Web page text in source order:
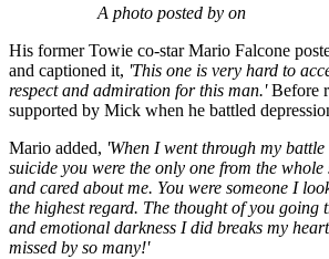
A photo posted by on
His former Towie co-star Mario Falcone
and captioned it, 'This one is very hard to
respect and admiration for this man.'Before
supported by Mick when he battled
Mario added, 'When I went through my
suicide you were the only one from the
and cared about me. You were someone I
the highest regard. The thought of you going
and emotional darkness I did breaks my
missed by so many!'